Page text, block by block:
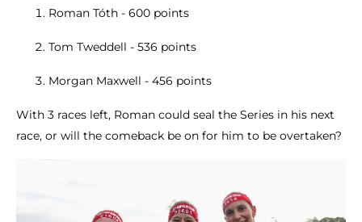
Roman Tóth - 600 points
Tom Tweddell - 536 points
Morgan Maxwell - 456 points
With 3 races left, Roman could seal the Series in his next
race, or will the comeback be on for him to be overtaken?